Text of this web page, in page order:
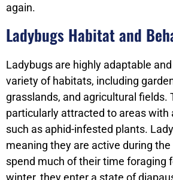
again.
Ladybugs Habitat and
Ladybugs are highly adaptable
variety of habitats, including
grasslands, and agricultural fields.
particularly attracted to areas with
such as aphid-infested plants.
meaning they are active during the
spend much of their time foraging